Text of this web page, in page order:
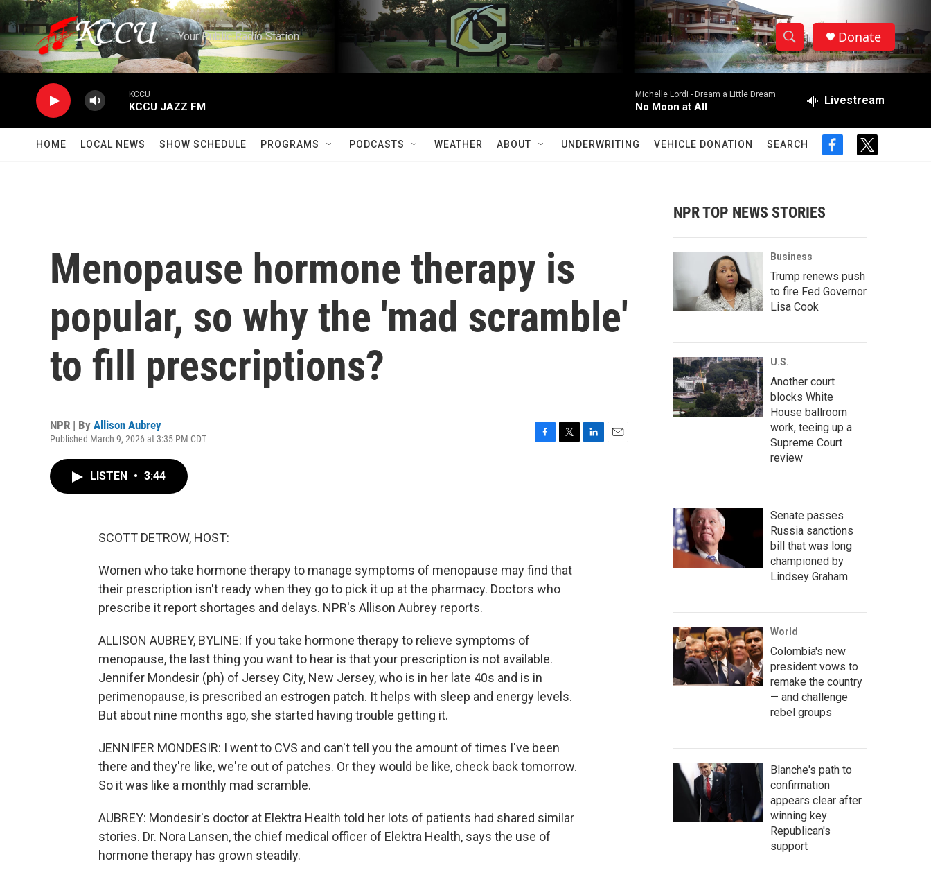
Skip to main content
Your Public Radio Station
S
h
w
a
r
c
h
S
e
h
Q
Donate
KCCU
KCCU JAZZ FM
Michelle Lordi - Dream a Little Dream
No Moon at All Livestream
HOME LOCAL NEWS SHOW SCHEDULE PROGRAMS PODCASTS WEATHER ABOUT UNDERWRITING VEHICLE DONATION SEARCH
f
o
t
r
Menopause hormone therapy is
popular, so why the 'mad scramble'
to fill prescriptions?
NPR | By Allison Aubrey
Published March 9, 2026 at 3:35 PM CDT
LISTEN • 3:44
SCOTT DETROW, HOST:
Women who take hormone therapy to manage symptoms of menopause may find that
their prescription isn't ready when they go to pick it up at the pharmacy. Doctors who
prescribe it report shortages and delays. NPR's Allison Aubrey reports.
ALLISON AUBREY, BYLINE: If you take hormone therapy to relieve symptoms of
menopause, the last thing you want to hear is that your prescription is not available.
Jennifer Mondesir (ph) of Jersey City, New Jersey, who is in her late 40s and is in
perimenopause, is prescribed an estrogen patch. It helps with sleep and energy levels.
But about nine months ago, she started having trouble getting it.
JENNIFER MONDESIR: I went to CVS and can't tell you the amount of times I've been
there and they're like, we're out of patches. Or they would be like, check back tomorrow.
So it was like a monthly mad scramble.
AUBREY: Mondesir's doctor at Elektra Health told her lots of patients had shared similar
stories. Dr. Nora Lansen, the chief medical officer of Elektra Health, says the use of
hormone therapy has grown steadily.
NPR TOP NEWS STORIES
Business
Trump renews push
to fire Fed Governor
Lisa Cook
U.S.
Another court
blocks White
House ballroom
work, teeing up a
Supreme Court
review
Senate passes
Russia sanctions
bill that was long
championed by
Lindsey Graham
World
Colombia's new
president vows to
remake the country
— and challenge
rebel groups
Blanche's path to
confirmation
appears clear after
winning key
Republican's
support